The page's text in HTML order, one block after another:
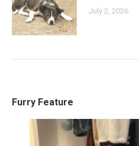
July 2, 2026
Furry Feature